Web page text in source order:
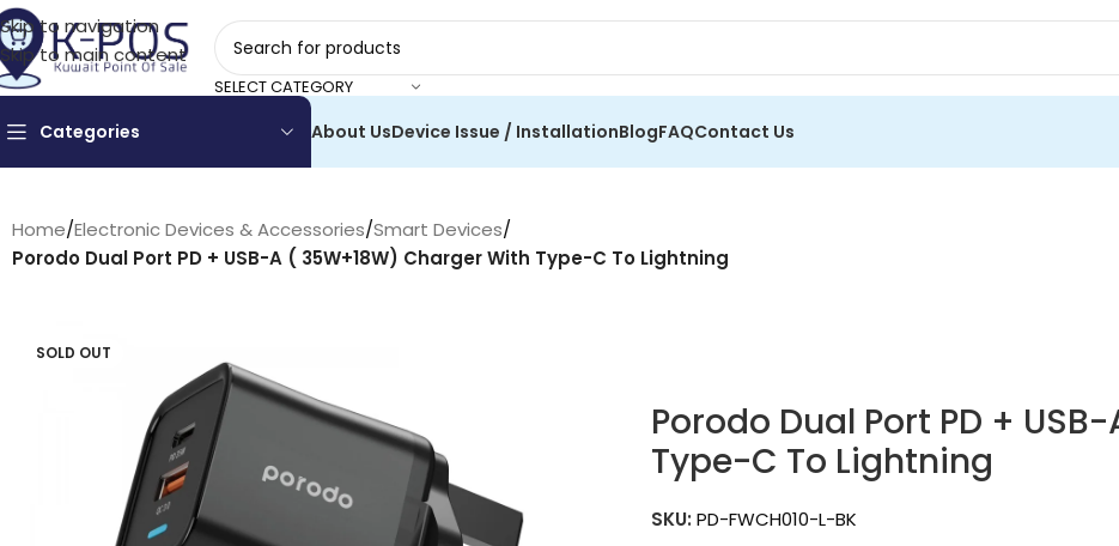
Skip to navigation
Skip to main content
SELECT CATEGORY
Categories About UsDevice Issue / InstallationBlogFAQContact Us
Home/Electronic Devices & Accessories/Smart Devices/
Porodo Dual Port PD + USB-A ( 35W+18W) Charger With Type-C To Lightning
SOLD OUT
Porodo Dual Port PD +
Type-C To Lightning
SKU:PD-FWCH010-L-BK